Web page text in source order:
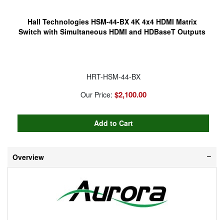
Hall Technologies HSM-44-BX 4K 4x4 HDMI Matrix
Switch with Simultaneous HDMI and HDBaseT Outputs
HRT-HSM-44-BX
Our Price: $2,100.00
Overview